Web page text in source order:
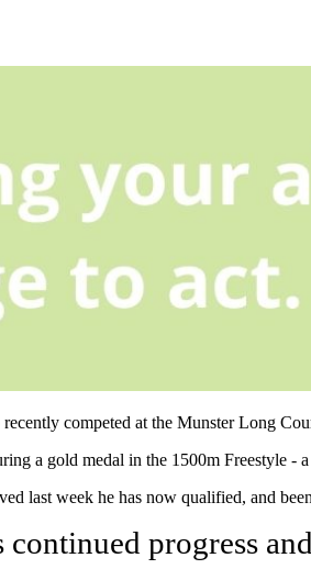
competed at the Munster Long
a gold medal in the 1500m Freestyle -
week he has now qualified, and
progress